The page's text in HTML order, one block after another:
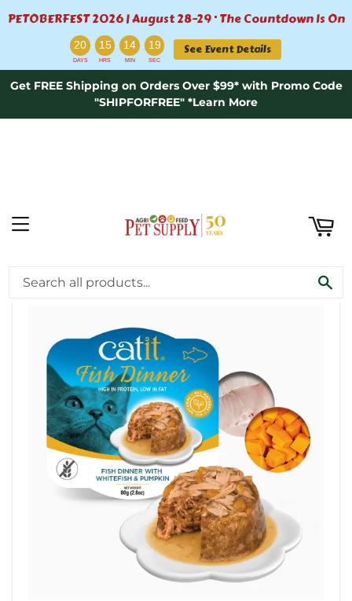
PETOBERFEST 2026 | August 28–29 · The Countdown Is On
20 : 15 : 14 : 19
DAYS HRS MIN SEC
See Event Details
Get FREE Shipping on Orders Over $99* with Promo Code
"SHIPFORFREE" *Learn More
MENU